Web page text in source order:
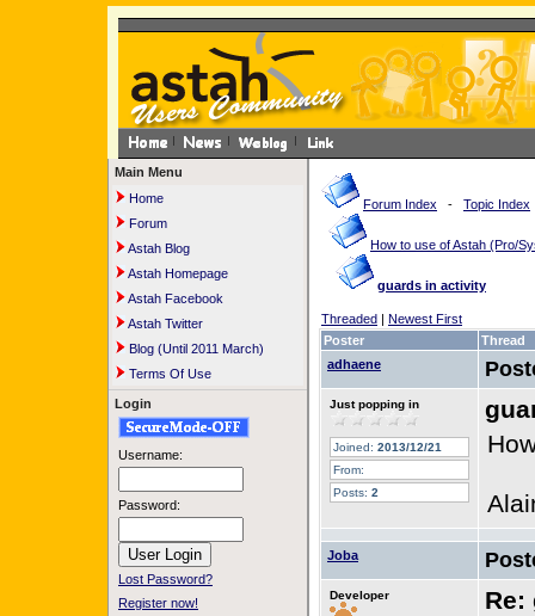
Main Menu
Home
Forum
Astah Blog
Astah Homepage
Astah Facebook
Astah Twitter
Blog (Until 2011 March)
Terms Of Use
Login
Username:
Password:
Lost Password?
Register now!
Forum Index - Topic Index
How to use of Astah (Pro/
guards in activity
Threaded | Newest First
Poster
Thread
adhaene
Just popping in
Joined: 2013/12/21
From:
Posts: 2
Joba
Developer
Re: